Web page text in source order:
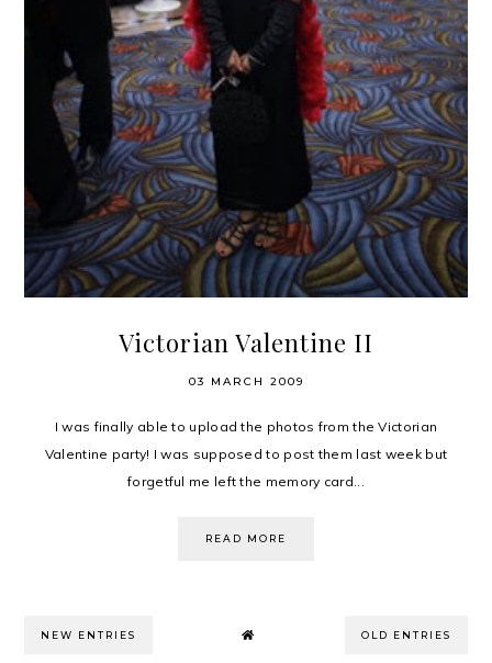
Victorian Valentine II
03 MARCH 2009
I was finally able to upload the photos from the Victorian
Valentine party! I was supposed to post them last week but
forgetful me left the memory card...
READ MORE
NEW ENTRIES OLD ENTRIES